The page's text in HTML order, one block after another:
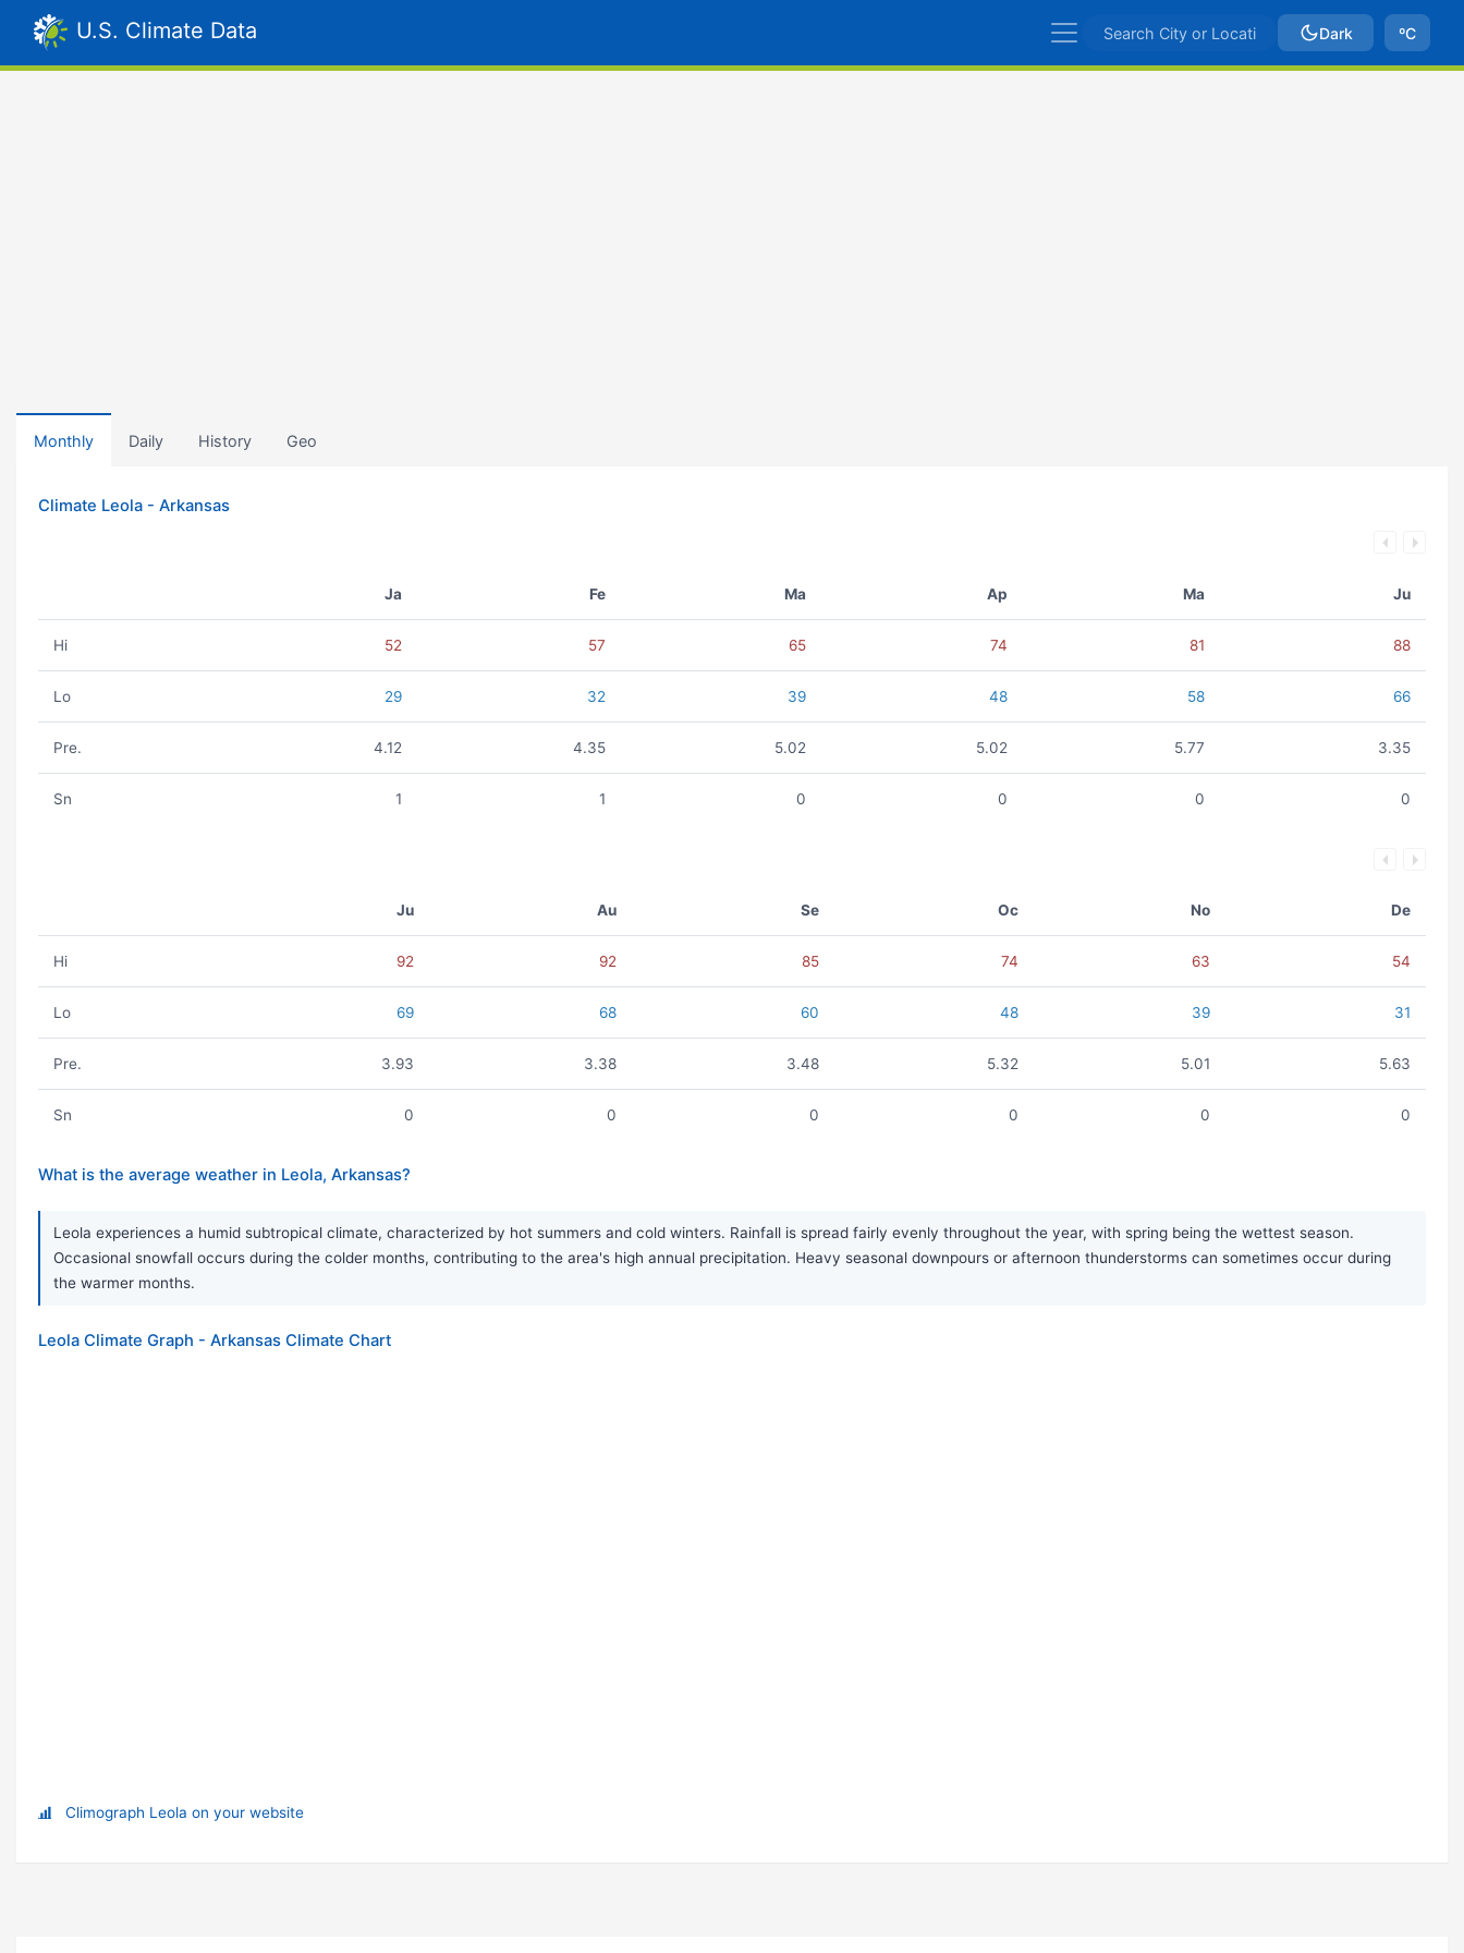
U.S. Climate Data Dark ºC
Monthly Daily History Geo
Climate Leola - Arkansas
Ja Fe Ma Ap Ma Ju
Hi 52 57 65 74 81 88
Lo 29 32 39 48 58 66
Pre. 4.12 4.35 5.02 5.02 5.77 3.35
Sn 1 1 0 0 0 0
Ju Au Se Oc No De
Hi 92 92 85 74 63 54
Lo 69 68 60 48 39 31
Pre. 3.93 3.38 3.48 5.32 5.01 5.63
Sn 0 0 0 0 0 0
What is the average weather in Leola, Arkansas?
Leola experiences a humid subtropical climate, characterized by hot summers and cold winters. Rainfall is spread fairly evenly throughout the year, with spring being the wettest season.
Occasional snowfall occurs during the colder months, contributing to the area's high annual precipitation. Heavy seasonal downpours or afternoon thunderstorms can sometimes occur during
the warmer months.
Leola Climate Graph - Arkansas Climate Chart
Climograph Leola on your website